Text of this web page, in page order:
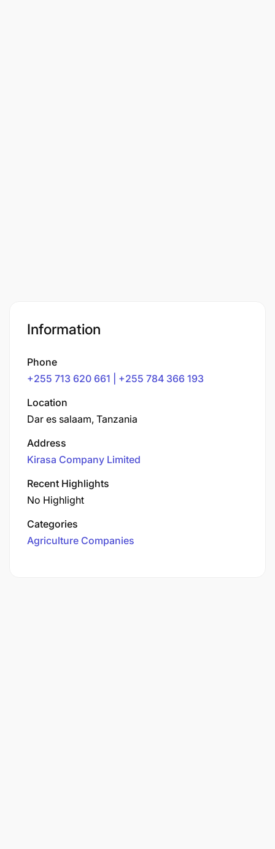
Information
Phone
+255 713 620 661 | +255 784 366 193
Location
Dar es salaam, Tanzania
Address
Kirasa Company Limited
Recent Highlights
No Highlight
Categories
Agriculture Companies